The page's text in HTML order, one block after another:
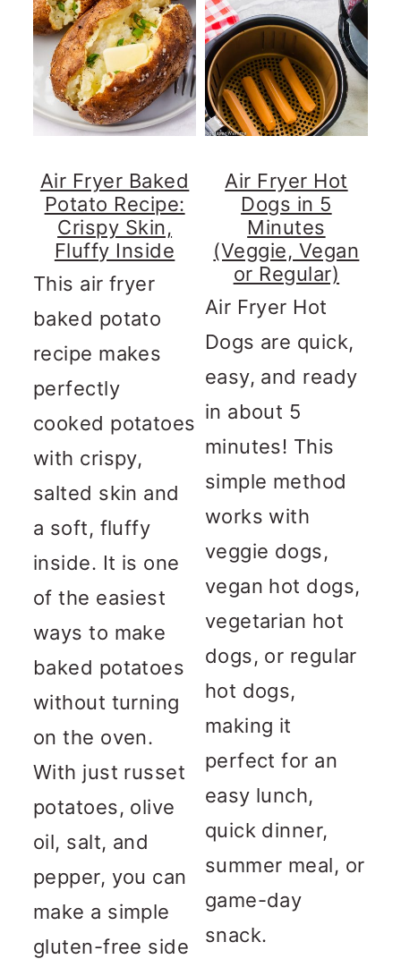
Air Fryer Baked
Potato Recipe:
Crispy Skin,
Fluffy Inside
This air fryer
baked potato
recipe makes
perfectly
cooked potatoes
with crispy,
salted skin and
a soft, fluffy
inside. It is one
of the easiest
ways to make
baked potatoes
without turning
on the oven.
With just russet
potatoes, olive
oil, salt, and
pepper, you can
make a simple
gluten-free side
Air Fryer Hot
Dogs in 5
Minutes
(Veggie, Vegan
or Regular)
Air Fryer Hot
Dogs are quick,
easy, and ready
in about 5
minutes! This
simple method
works with
veggie dogs,
vegan hot dogs,
vegetarian hot
dogs, or regular
hot dogs,
making it
perfect for an
easy lunch,
quick dinner,
summer meal, or
game-day
snack.